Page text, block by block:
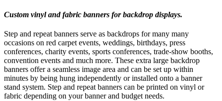
Custom vinyl and fabric banners for backdrop displays.
Step and repeat banners serve as backdrops for many many
occasions on red carpet events, weddings, birthdays, press
conferences, charity events, sports conferences, trade-show booths,
convention events and much more. These extra large backdrop
banners offer a seamless image area and can be set up within
minutes by being hung independently or installed onto a banner
stand system. Step and repeat banners can be printed on vinyl or
fabric depending on your banner and budget needs.